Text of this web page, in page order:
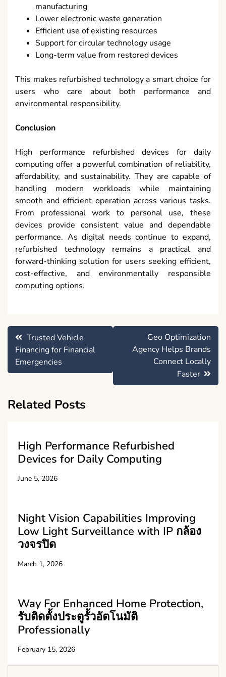
manufacturing
Lower electronic waste generation
Efficient use of existing resources
Support for circular technology usage
Long-term value from restored devices
This makes refurbished technology a smart choice for
users who care about both performance and
environmental responsibility.
Conclusion
High performance refurbished devices for daily
computing offer a powerful combination of reliability,
affordability, and sustainability. They are capable of
handling modern workloads while maintaining
smooth and efficient operation across various tasks.
From professional work to personal use, these
devices provide consistent value and dependable
performance. As digital needs continue to expand,
refurbished technology remains a practical and
forward-thinking solution for users seeking efficient,
cost-effective, and environmentally responsible
computing options.
Post
navigation
Trusted Vehicle
Financing for Financial
Emergencies
Geo Optimization
Agency Helps Brands
Connect Locally
Faster
Related Posts
High Performance Refurbished
Devices for Daily Computing
June 5, 2026
Night Vision Capabilities Improving
Low Light Surveillance with IP กล้อง
วงจรปิด
March 1, 2026
Way For Enhanced Home Protection,
รับติดตั้งประตูรั้วอัตโนมัติ
Professionally
February 15, 2026